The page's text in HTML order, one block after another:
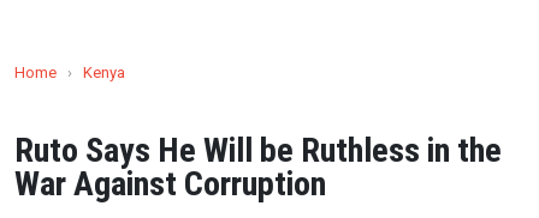
Home › Kenya
Ruto Says He Will be Ruthless in the
War Against Corruption